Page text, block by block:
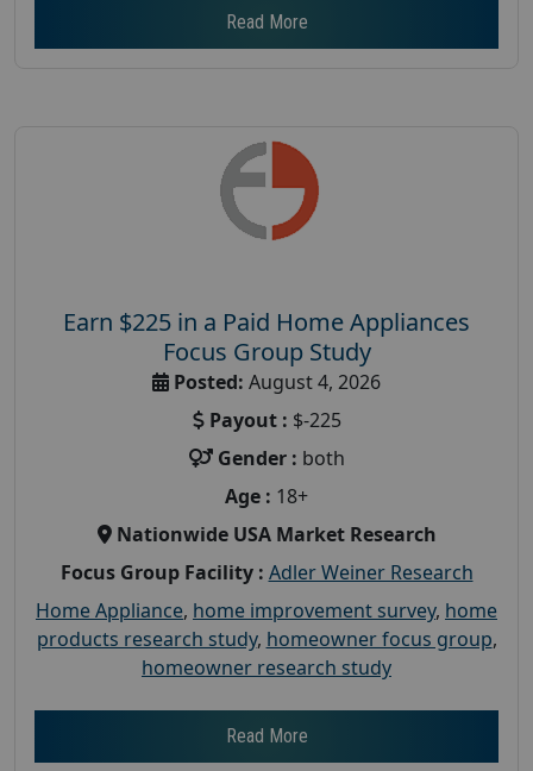
Read More
Earn $225 in a Paid Home Appliances
Focus Group Study
Posted: August 4, 2026
Payout : $-225
Gender : both
Age : 18+
Nationwide USA Market Research
Focus Group Facility : Adler Weiner Research
Home Appliance, home improvement survey, home
products research study, homeowner focus group,
homeowner research study
Read More